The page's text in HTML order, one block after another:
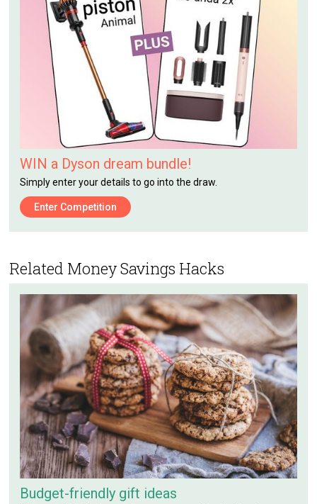
WIN a Dyson dream bundle!
Simply enter your details to go into the draw.
Enter Competition
Related Money Savings Hacks
Budget-friendly gift ideas